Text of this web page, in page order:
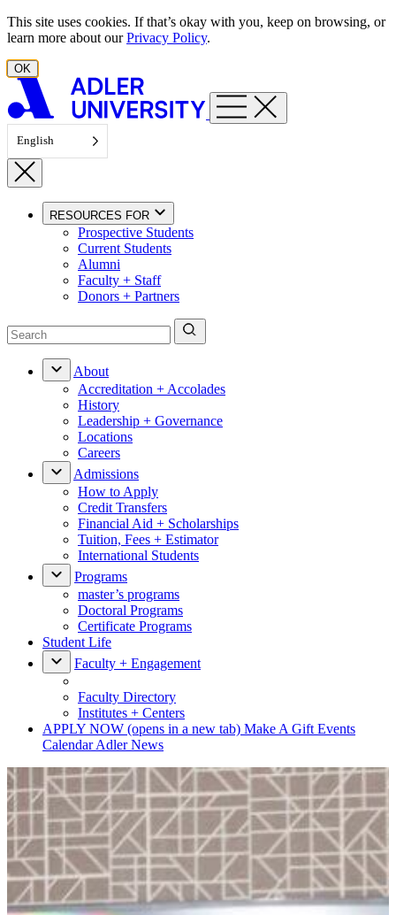
Skip to content
This site uses cookies. If that’s okay with you, keep on browsing, or
learn more about ourPrivacy Policy.
OK
English
RESOURCES FOR
Prospective Students
Current Students
Alumni
Faculty + Staff
Donors + Partners
About
Accreditation + Accolades
History
Leadership + Governance
Locations
Careers
Admissions
How to Apply
Credit Transfers
Financial Aid + Scholarships
Tuition, Fees + Estimator
International Students
Programs
master’s programs
Doctoral Programs
Certificate Programs
Student Life
Faculty + Engagement
Faculty Directory
Institutes + Centers
APPLY NOW (opens in a new tab) Make A Gift Events
CalendarAdler News